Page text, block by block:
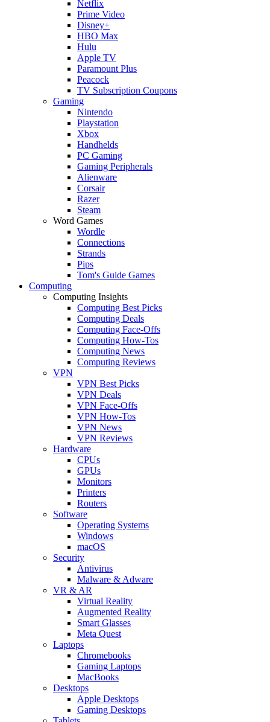
Netflix
Prime Video
Disney+
HBO Max
Hulu
Apple TV
Paramount Plus
Peacock
TV Subscription Coupons
Gaming
Nintendo
Playstation
Xbox
Handhelds
PC Gaming
Gaming Peripherals
Alienware
Corsair
Razer
Steam
Word Games
Wordle
Connections
Strands
Pips
Tom's Guide Games
Computing
Computing Insights
Computing Best Picks
Computing Deals
Computing Face-Offs
Computing How-Tos
Computing News
Computing Reviews
VPN
VPN Best Picks
VPN Deals
VPN Face-Offs
VPN How-Tos
VPN News
VPN Reviews
Hardware
CPUs
GPUs
Monitors
Printers
Routers
Software
Operating Systems
Windows
macOS
Security
Antivirus
Malware & Adware
VR & AR
Virtual Reality
Augmented Reality
Smart Glasses
Meta Quest
Laptops
Chromebooks
Gaming Laptops
MacBooks
Desktops
Apple Desktops
Gaming Desktops